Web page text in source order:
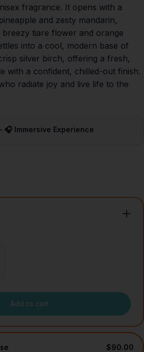
fragrance. It opens with a
and zesty mandarin,
tiare flower and orange
into a cool, modern base of
silver birch, offering a fresh,
with a confident, chilled-out finish.
radiate joy and live life to the
🎧 Immersive Experience
Add to cart
$90.00